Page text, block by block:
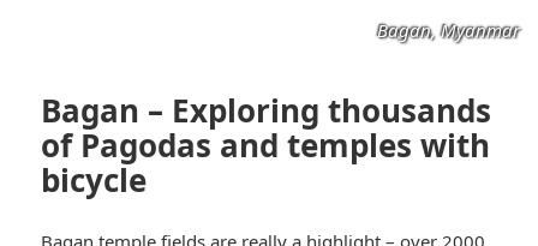
Bagan, Myanmar
Bagan – Exploring thousands
of Pagodas and temples with
bicycle
Bagan temple fields are really a highlight – over 2000